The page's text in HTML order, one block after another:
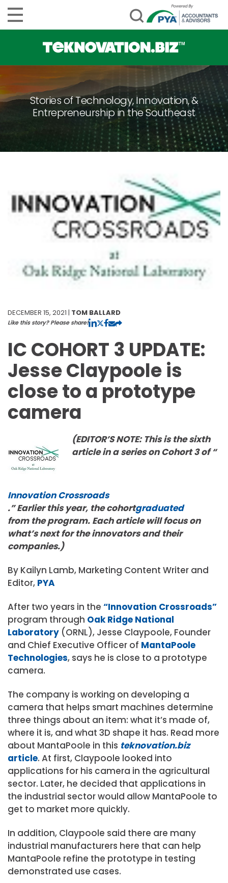
Stories of Technology, Innovation, &
Entrepreneurship in the Southeast
DECEMBER 15, 2021 | TOM BALLARD
Like this story? Please share!
IC COHORT 3 UPDATE:
Jesse Claypoole is
close to a prototype
camera
(EDITOR’S NOTE: This is the sixth
article in a series on Cohort 3 of “
Innovation Crossroads
.” Earlier this year, the cohortgraduated
from the program. Each article will focus on
what’s next for the innovators and their
companies.)
By Kailyn Lamb, Marketing Content Writer and
Editor, PYA
After two years in the “Innovation Crossroads”
program through Oak Ridge National
Laboratory (ORNL), Jesse Claypoole, Founder
and Chief Executive Officer of MantaPoole
Technologies, says he is close to a prototype
camera.
The company is working on developing a
camera that helps smart machines determine
three things about an item: what it’s made of,
where it is, and what 3D shape it has. Read more
about MantaPoole in this teknovation.biz
article. At first, Claypoole looked into
applications for his camera in the agricultural
sector. Later, he decided that applications in
the industrial sector would allow MantaPoole to
get to market more quickly.
In addition, Claypoole said there are many
industrial manufacturers here that can help
MantaPoole refine the prototype in testing
demonstrated use cases.